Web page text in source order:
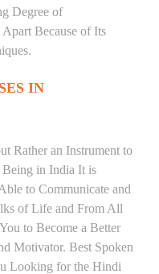
Degree of
Because of Its
IN
Rather an Instrument to
Being in India It is
to Communicate and
of Life and From All
to Become a Better
Motivator. Best Spoken
Looking for the Hindi